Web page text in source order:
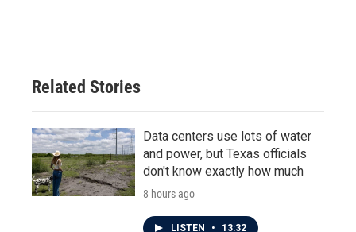
Related Stories
Data centers use lots of water
and power, but Texas officials
don't know exactly how much
8 hours ago
LISTEN • 13:32